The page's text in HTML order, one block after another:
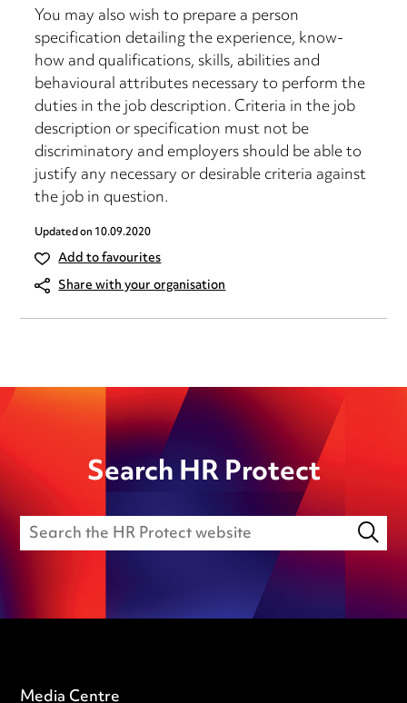
You may also wish to prepare a person
specification detailing the experience, know-
how and qualifications, skills, abilities and
behavioural attributes necessary to perform the
duties in the job description. Criteria in the job
description or specification must not be
discriminatory and employers should be able to
justify any necessary or desirable criteria against
the job in question.
Updated on10.09.2020
Add to favourites
Share with your organisation
Search HR Protect